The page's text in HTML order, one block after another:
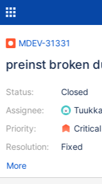
MDEV-31331
preinst broken
Status:
Assignee:
Priority:
Resolution:
Closed
Critical
Fixed
More